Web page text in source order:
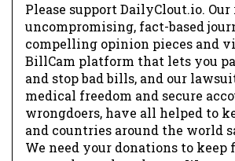
Please support DailyClout.io. Our
uncompromising, fact-based
compelling opinion pieces and
BillCam platform that lets you
and stop bad bills, and our
medical freedom and secure
wrongdoers, have all helped to
and countries around the world
We need your donations to